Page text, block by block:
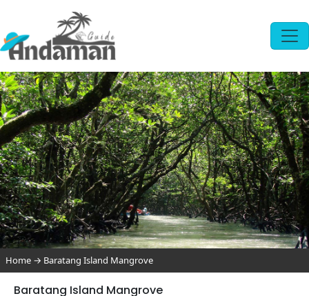
Home → Baratang Island Mangrove
Baratang Island Mangrove